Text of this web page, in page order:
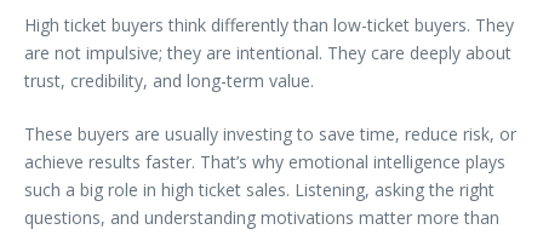
High ticket buyers think differently than low-ticket buyers. They
are not impulsive; they are intentional. They care deeply about
trust, credibility, and long-term value.
These buyers are usually investing to save time, reduce risk, or
achieve results faster. That’s why emotional intelligence plays
such a big role in high ticket sales. Listening, asking the right
questions, and understanding motivations matter more than